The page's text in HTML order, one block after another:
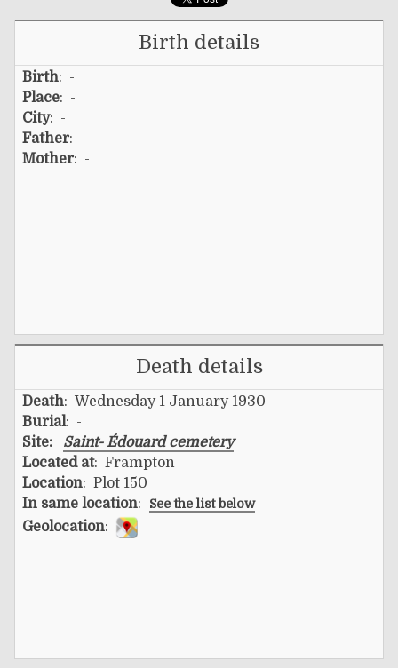
Birth details
Birth: -
Place: -
City: -
Father: -
Mother: -
Death details
Death: Wednesday 1 January 1930
Burial: -
Site:
Saint- Édouard cemetery
Located at: Frampton
Location: Plot 150
In same location: See the list below
Geolocation: